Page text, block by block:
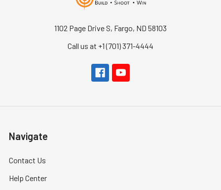
1102 Page Drive S, Fargo, ND 58103
Call us at +1 (701) 371-4444
Navigate
Contact Us
Help Center